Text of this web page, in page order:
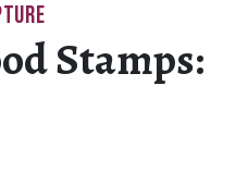
Stamps: